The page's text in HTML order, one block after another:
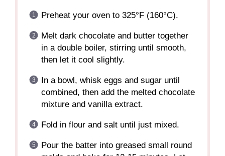
Preheat your oven to 325°F (160°C).
Melt dark chocolate and butter together
in a double boiler, stirring until smooth,
then let it cool slightly.
In a bowl, whisk eggs and sugar until
combined, then add the melted chocolate
mixture and vanilla extract.
Fold in flour and salt until just mixed.
Pour the batter into greased small round